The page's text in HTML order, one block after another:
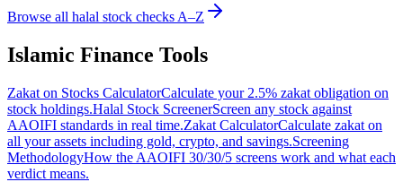
Browse all halal stock checks A–Z
Islamic Finance Tools
Zakat on Stocks CalculatorCalculate your 2.5% zakat obligation on
stock holdings.Halal Stock ScreenerScreen any stock against
AAOIFI standards in real time.Zakat CalculatorCalculate zakat on
all your assets including gold, crypto, and savings.Screening
MethodologyHow the AAOIFI 30/30/5 screens work and what each
verdict means.